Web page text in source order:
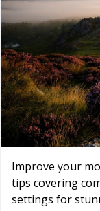
Improve your
tips covering
settings for